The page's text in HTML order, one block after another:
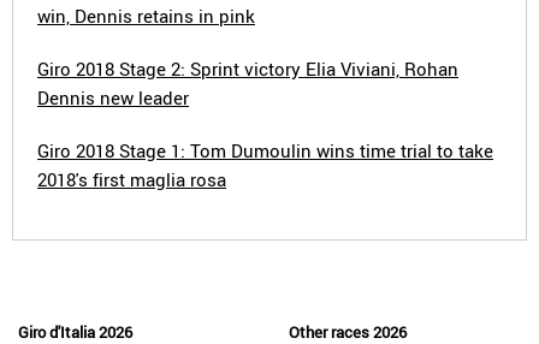
win, Dennis retains in pink
Giro 2018 Stage 2: Sprint victory Elia Viviani, Rohan
Dennis new leader
Giro 2018 Stage 1: Tom Dumoulin wins time trial to take
2018's first maglia rosa
Giro d'Italia 2026
Other races 2026